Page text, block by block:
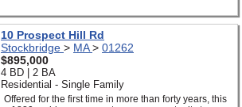
10 Prospect Hill Rd
Stockbridge > MA> 01262
$895,000
4 BD | 2 BA
Residential - Single Family
Offered for the first time in more than forty years, this